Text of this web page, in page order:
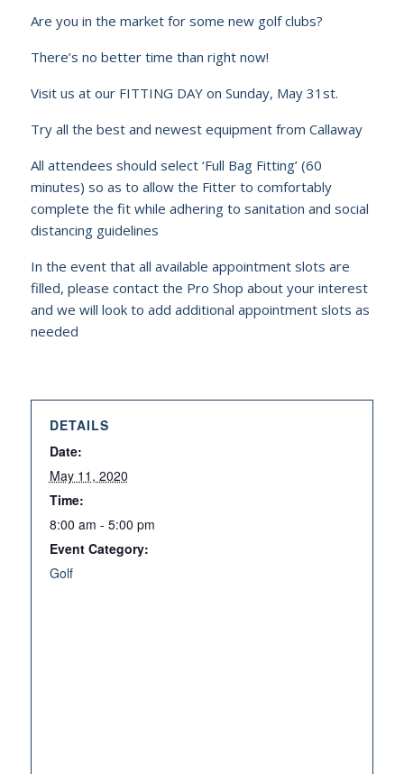
Are you in the market for some new golf clubs?
There’s no better time than right now!
Visit us at our FITTING DAY on Sunday, May 31st.
Try all the best and newest equipment from Callaway
All attendees should select ‘Full Bag Fitting’ (60
minutes) so as to allow the Fitter to comfortably
complete the fit while adhering to sanitation and social
distancing guidelines
In the event that all available appointment slots are
filled, please contact the Pro Shop about your interest
and we will look to add additional appointment slots as
needed
DETAILS
Date:
May 11, 2020
Time:
8:00 am - 5:00 pm
Event Category:
Golf